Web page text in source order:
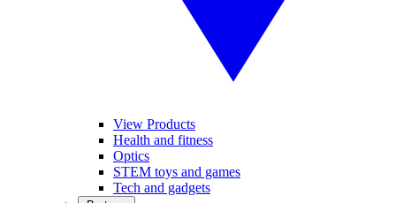
View Products
Health and fitness
Optics
STEM toys and games
Tech and gadgets